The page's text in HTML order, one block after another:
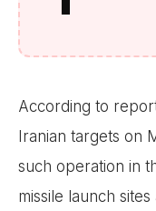
According to
Iranian targets on
such operation in
missile launch